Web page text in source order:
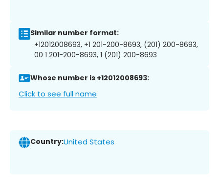
Similar number format:
+12012008693, +1 201-200-8693, (201) 200-8693,
00 1 201-200-8693, 1 (201) 200-8693
Whose number is +12012008693:
Click to see full name
Country:United States